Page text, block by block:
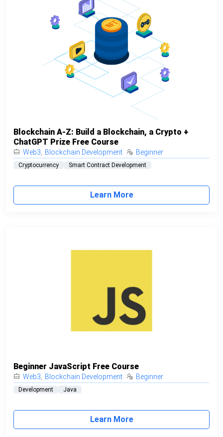
Blockchain A-Z: Build a Blockchain, a Crypto +
ChatGPT Prize Free Course
Web3 Blockchain Development Beginner
Cryptocurrency Smart Contract Development
Learn More
Beginner JavaScript Free Course
Web3 Blockchain Development Beginner
Development Java
Learn More